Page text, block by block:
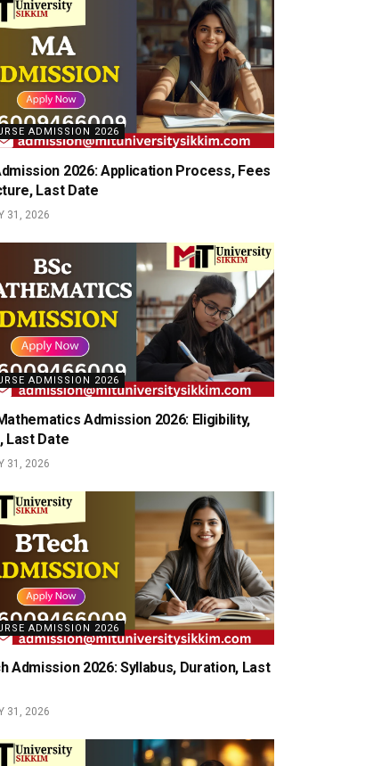
ADMISSION 2026
2026: Application Process, Fees
Last Date
31, 2026
ADMISSION 2026
Admission 2026: Eligibility,
Last Date
31, 2026
ADMISSION 2026
Admission 2026: Syllabus, Duration, Last
31, 2026